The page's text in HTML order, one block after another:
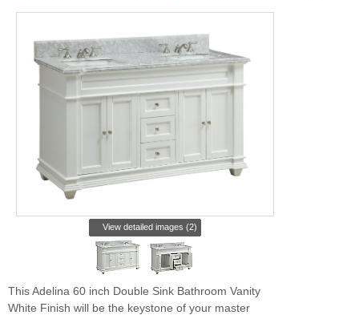
View detailed images (2)
This Adelina 60 inch Double Sink Bathroom Vanity
White Finish will be the keystone of your master